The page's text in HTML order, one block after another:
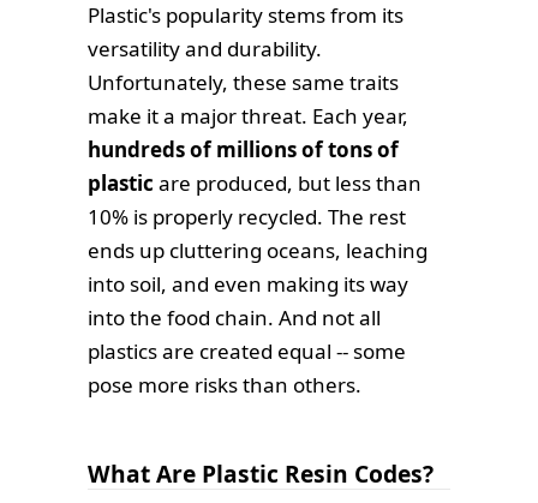
Plastic's popularity stems from its
versatility and durability.
Unfortunately, these same traits
make it a major threat. Each year,
hundreds of millions of tons of
plastic are produced, but less than
10% is properly recycled. The rest
ends up cluttering oceans, leaching
into soil, and even making its way
into the food chain. And not all
plastics are created equal -- some
pose more risks than others.
What Are Plastic Resin Codes?